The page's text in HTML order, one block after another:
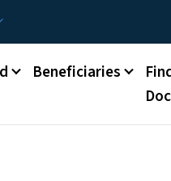
Beneficiaries